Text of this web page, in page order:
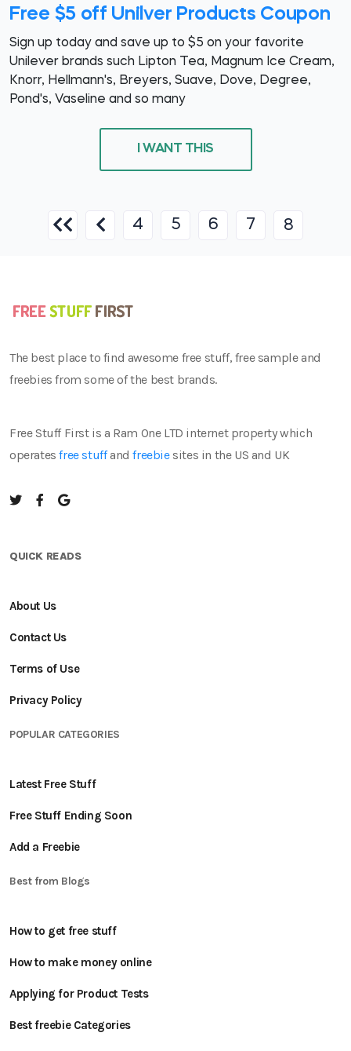
Free $5 off Unilver Products Coupon
Sign up today and save up to $5 on your favorite
Unilever brands such Lipton Tea, Magnum Ice Cream,
Knorr, Hellmann's, Breyers, Suave, Dove, Degree,
Pond's, Vaseline and so many
I WANT THIS
4 5 6 7 8
The best place to find awesome free stuff, free sample and
freebies from some of the best brands.
Free Stuff First is a Ram One LTD internet property which
operatesfree stuffandfreebiesites in the US and UK
QUICK READS
About Us
Contact Us
Terms of Use
Privacy Policy
POPULAR CATEGORIES
Latest Free Stuff
Free Stuff Ending Soon
Add a Freebie
Best from Blogs
How to get free stuff
How to make money online
Applying for Product Tests
Best freebie Categories